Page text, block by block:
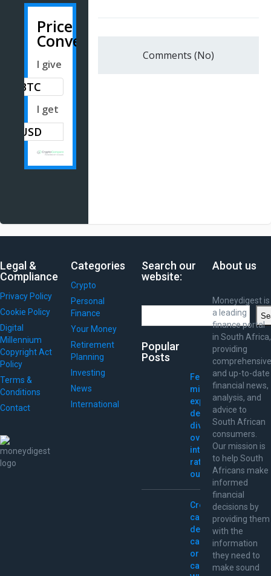
Comments (No)
Price
Converter
I give
BTC
I get
Legal &
Compliance
Privacy Policy
Cookie Policy
Digital
Millennium
Copyright Act
Policy
Terms &
Conditions
Contact
Categories
Crypto
Personal
Finance
Your Money
Retirement
Planning
Investing
News
International
Search our
website:
Popular
Posts
Fed
minutes
expose
deep
divide
over
interest-
rate
outlook
Credit
card,
debit
card,
or
cash:
About us
Moneydigest is
a leading
finance portal
in South Africa,
providing
comprehensive
and up-to-date
financial news,
analysis, and
advice to
South African
consumers.
Our mission is
to help South
Africans make
informed
financial
decisions by
providing them
with the
information
they need to
make sound